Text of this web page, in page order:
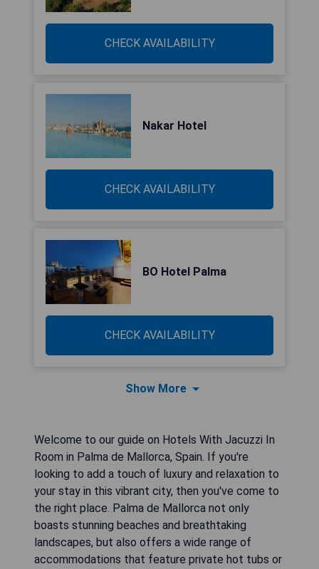
CHECK AVAILABILITY
Nakar Hotel
CHECK AVAILABILITY
BO Hotel Palma
CHECK AVAILABILITY
Show More
Welcome to our guide on Hotels With Jacuzzi In
Room in Palma de Mallorca, Spain. If you're
looking to add a touch of luxury and relaxation to
your stay in this vibrant city, then you've come to
the right place. Palma de Mallorca not only
boasts stunning beaches and breathtaking
landscapes, but also offers a wide range of
accommodations that feature private hot tubs or